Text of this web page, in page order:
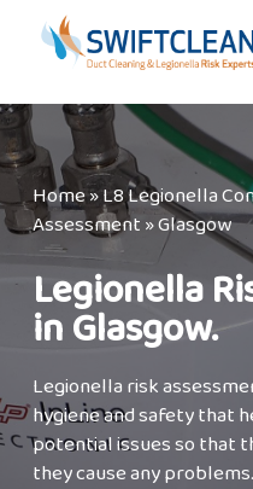
content
Home»L8 Legionella
Assessment »Glasgow
Legionella
in Glasgow.
Legionella risk
hygiene and safety that
potential issues so that
they cause any problems.⁣